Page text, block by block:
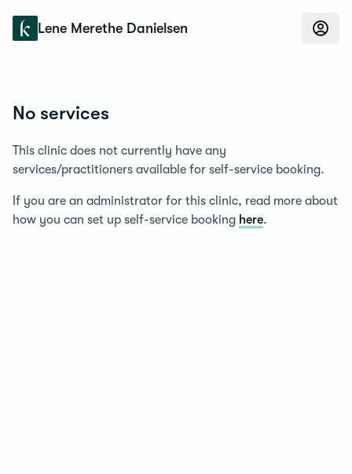
Lene Merethe Danielsen
No services
This clinic does not currently have any
services/practitioners available for self-service booking.
If you are an administrator for this clinic, read more about
how you can set up self-service booking here.